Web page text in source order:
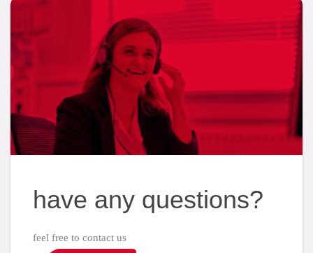
have any questions?
feel free to contact us